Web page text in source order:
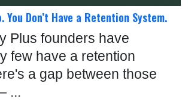
You Don’t Have a Retention System.
Plus founders have
few have a retention
a gap between those
...